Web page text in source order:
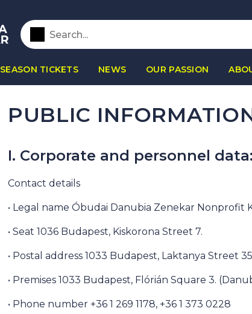
SEASON TICKETS NEWS OUR PASSION
PUBLIC
I. Corporate and personnel data:
Contact details
• Legal name Óbudai Danubia Zenekar Nonprofit
• Seat 1036 Budapest, Kiskorona Street 7.
• Postal address 1033 Budapest, Laktanya Street
• Premises 1033 Budapest, Flórián Square 3.
• Phone number +36 1 269 1178, +36 1 373 0228